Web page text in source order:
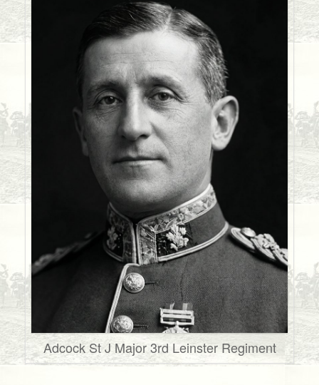
Adcock St J Major 3rd Leinster Regiment